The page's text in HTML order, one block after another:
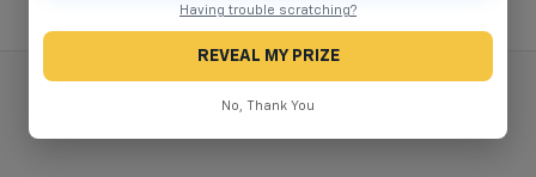
Having trouble scratching?
REVEAL MY PRIZE
No, Thank You